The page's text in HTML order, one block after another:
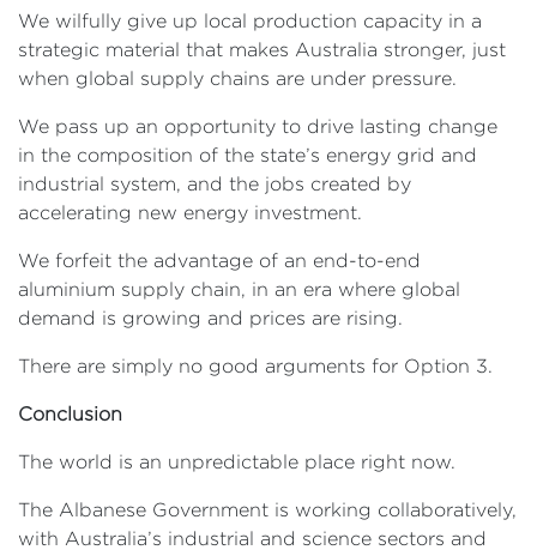
We wilfully give up local production capacity in a
strategic material that makes Australia stronger, just
when global supply chains are under pressure.
We pass up an opportunity to drive lasting change
in the composition of the state’s energy grid and
industrial system, and the jobs created by
accelerating new energy investment.
We forfeit the advantage of an end-to-end
aluminium supply chain, in an era where global
demand is growing and prices are rising.
There are simply no good arguments for Option 3.
Conclusion
The world is an unpredictable place right now.
The Albanese Government is working collaboratively,
with Australia’s industrial and science sectors and